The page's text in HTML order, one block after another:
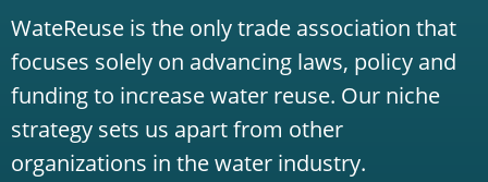
WateReuse is the only trade association that
focuses solely on advancing laws, policy and
funding to increase water reuse. Our niche
strategy sets us apart from other
organizations in the water industry.